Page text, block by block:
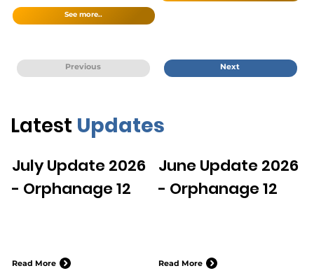
See more..
Previous Next
July Update 2026
- Orphanage 12
Read More
June Update 2026
- Orphanage 12
Read More
Latest Updates